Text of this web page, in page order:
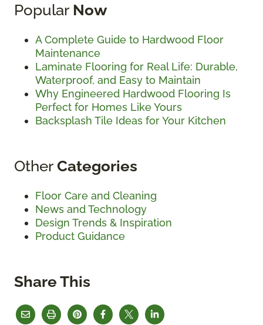
Popular Now
A Complete Guide to Hardwood Floor
Maintenance
Laminate Flooring for Real Life: Durable,
Waterproof, and Easy to Maintain
Why Engineered Hardwood Flooring Is
Perfect for Homes Like Yours
Backsplash Tile Ideas for Your Kitchen
OtherCategories
Floor Care and Cleaning
News and Technology
Design Trends & Inspiration
Product Guidance
Share This